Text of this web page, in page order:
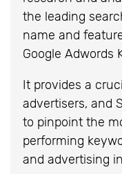
the leading
name and
Google Adwords
It provides a
advertisers, and
to pinpoint the
performing
and advertising